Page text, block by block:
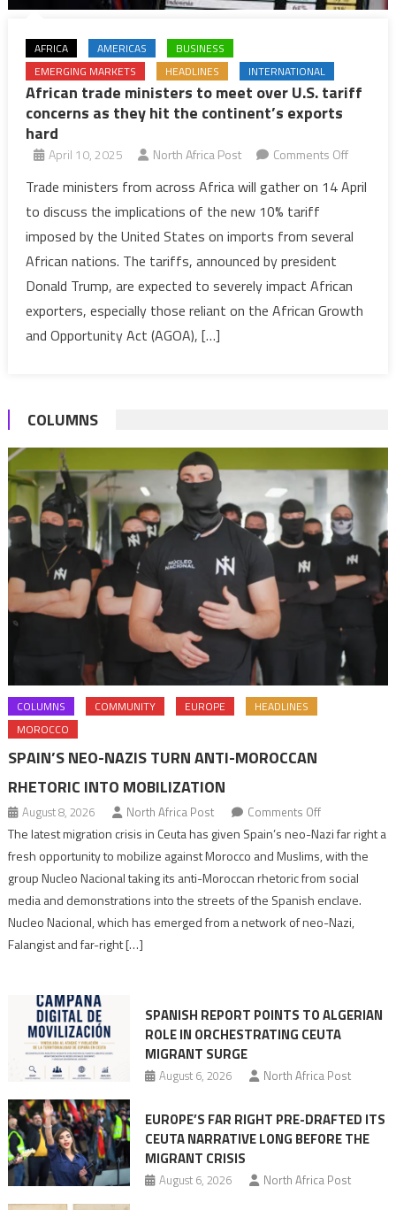
AFRICA AMERICAS
BUSINESS
EMERGING MARKETS
HEADLINES INTERNATIONAL
African trade ministers to meet over U.S. tariff
concerns as they hit the continent’s exports
hard
April 10, 2025 North Africa Post Comments Offon
trade
to
over
U.S.
exports
hard
Trade ministers from across Africa will gather on 14 April
to discuss the implications of the new 10% tariff
imposed by the United States on imports from several
African nations. The tariffs, announced by president
Donald Trump, are expected to severely impact African
exporters, especially those reliant on the African Growth
and Opportunity Act (AGOA), […]
COLUMNS
COLUMNS COMMUNITY EUROPE
HEADLINES
MOROCCO
SPAIN’S NEO-NAZIS TURN ANTI-MOROCCAN
RHETORIC INTO MOBILIZATION
August 8, 2026 North Africa Post Comments Offon
Spain’s
neo-
Nazis
turn
Moroccan
The latest migration crisis in Ceuta has given Spain’s neo-Nazi far right a
fresh opportunity to mobilize against Morocco and Muslims, with the
group Nucleo Nacional taking its anti-Moroccan rhetoric from social
media and demonstrations into the streets of the Spanish enclave.
Nucleo Nacional, which has emerged from a network of neo-Nazi,
Falangist and far-right […]
SPANISH REPORT POINTS TO ALGERIAN
ROLE IN ORCHESTRATING CEUTA
MIGRANT SURGE
August 6, 2026 North Africa Post
EUROPE’S FAR RIGHT PRE-DRAFTED ITS
CEUTA NARRATIVE LONG BEFORE THE
MIGRANT CRISIS
August 6, 2026 North Africa Post